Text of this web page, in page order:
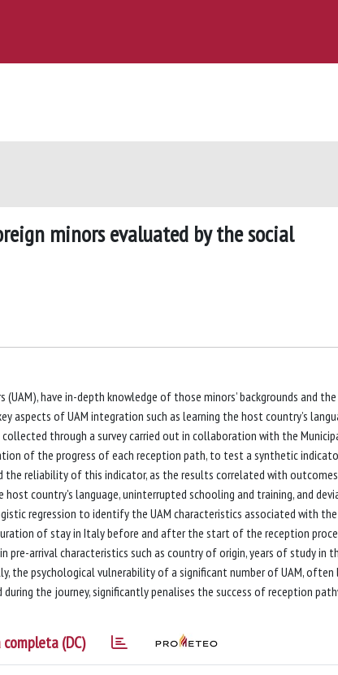
minors evaluated by the social
have in-depth knowledge of those minors’ backgrounds and the
aspects of UAM integration such as learning the host country’s
through a survey carried out in collaboration with the
of the progress of each reception path, to test a synthetic
the reliability of this indicator, as the results correlated with
country's language, uninterrupted schooling and training, and
regression to identify the UAM characteristics associated with the
of stay in Italy before and after the start of the reception
pre-arrival characteristics such as country of origin, years of study in
the psychological vulnerability of a significant number of UAM, often
the journey, significantly penalises the success of reception
(DC)